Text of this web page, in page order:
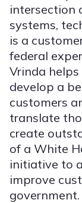
intersection
systems,
is a
federal
Vrinda
develop a
customers
translate
create
of a White
initiative to
improve
government.